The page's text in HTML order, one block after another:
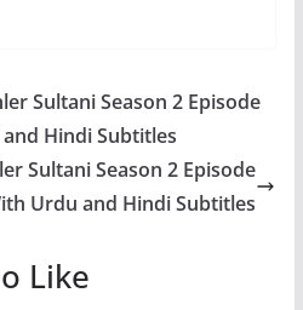
Sultani Season 2 Episode
Hindi Subtitles
Sultani Season 2 Episode
Urdu and Hindi Subtitles
Like